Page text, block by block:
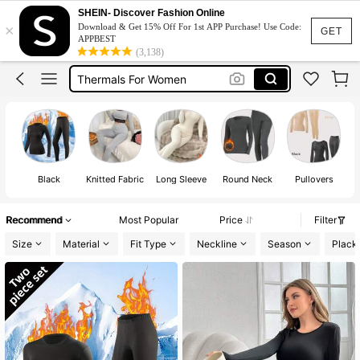
GET
×
SHEIN- Discover Fashion Online
Download & Get 15% Off For 1st APP Purchase! Use Code:
APPBEST
(3,138)
Thermal
Heat Tech For Women
Thermals For Women
Thermal Inner Wear Women
Thermal
Black Knitted Fabric Long Sleeve Round Neck Pullovers
Recommend Most Popular Price
Filter
Size
Material Fit Type Neckline Season